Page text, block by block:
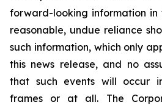
forward-looking information in
reasonable, undue reliance
such information, which only
this news release, and no
that such events will occur
frames or at all. The